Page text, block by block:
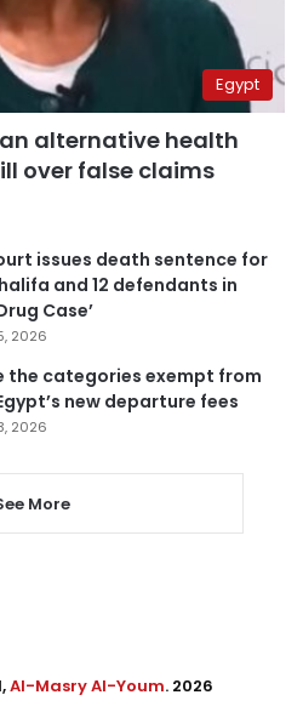
Egypt
alternative health
over false claims
issues death sentence for
and 12 defendants in
Case’
2026
the categories exempt from
new departure fees
2026
More
Al-Masry Al-Youm. 2026